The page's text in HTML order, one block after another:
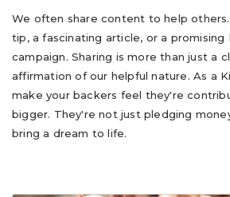
We often share content to help
tip, a fascinating article, or a promising
campaign. Sharing is more than just a
affirmation of our helpful nature. As a
make your backers feel they're
bigger. They're not just pledging
bring a dream to life.